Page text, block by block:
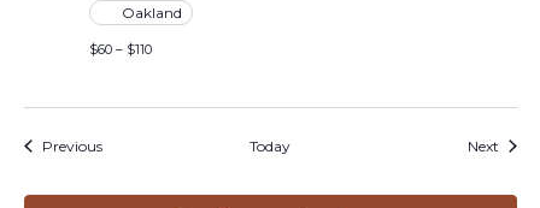
Oakland
$60 – $110
PreviousEvents Today Next